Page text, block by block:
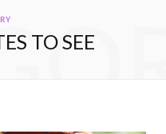
TO SEE